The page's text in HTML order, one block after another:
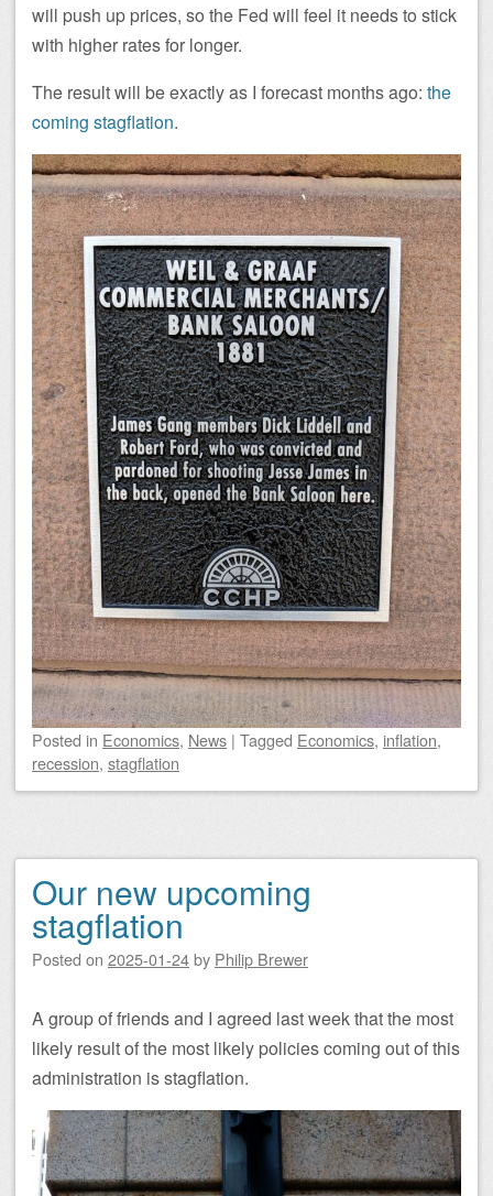
will push up prices, so the Fed will feel it needs to stick
with higher rates for longer.
The result will be exactly as I forecast months ago: the
coming stagflation.
Posted in Economics, News | Tagged Economics, inflation,
recession, stagflation
Our new upcoming
stagflation
Posted on 2025-01-24by Philip Brewer
A group of friends and I agreed last week that the most
likely result of the most likely policies coming out of this
administration is stagflation.